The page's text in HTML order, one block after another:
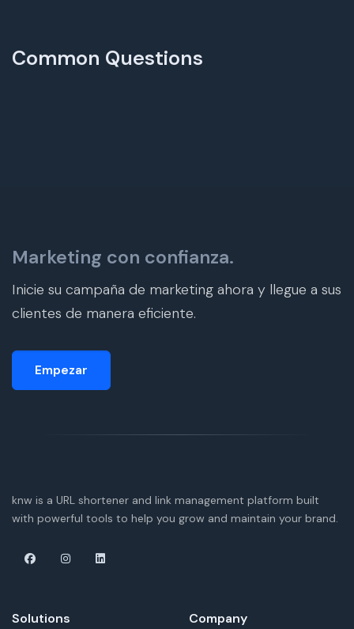
Common Questions
Marketing con confianza.
Inicie su campaña de marketing ahora y llegue a sus
clientes de manera eficiente.
Empezar
knw is a URL shortener and link management platform built
with powerful tools to help you grow and maintain your brand.
Solutions Company